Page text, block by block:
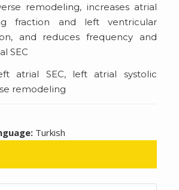
remodeling, increases atrial
fraction and left ventricular
and reduces frequency and
SEC
atrial SEC, left atrial systolic
remodeling
Turkish